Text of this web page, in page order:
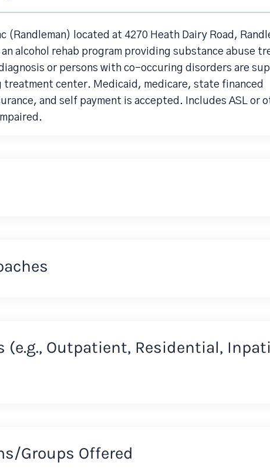
(Randleman) located at 4270 Heath Dairy Road,
alcohol rehab program providing substance abuse
or persons with co-occuring disorders are
treatment center. Medicaid, medicare, state financed
and self payment is accepted. Includes ASL or
(e.g., Outpatient, Residential,
Groups Offered